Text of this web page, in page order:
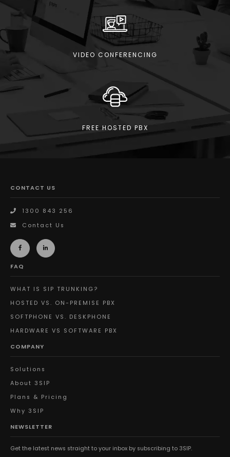
VIDEO CONFERENCING
FREE HOSTED PBX
CONTACT US
1300 843 256
Contact Us
FAQ
WHAT IS SIP TRUNKING?
HOSTED VS. ON-PREMISE PBX
SOFTPHONE VS. DESKPHONE
HARDWARE VS SOFTWARE PBX
COMPANY
Solutions
About 3SIP
Plans & Pricing
Why 3SIP
NEWSLETTER
Get the latest news straight to your inbox by subscribing to 3SIP.